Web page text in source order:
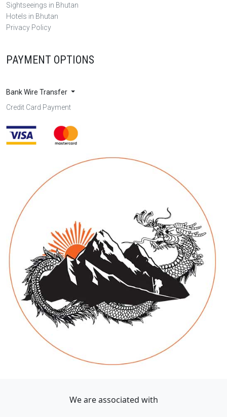
Sightseeings in Bhutan
Hotels in Bhutan
Privacy Policy
PAYMENT OPTIONS
Bank Wire Transfer
Credit Card Payment
We are associated with